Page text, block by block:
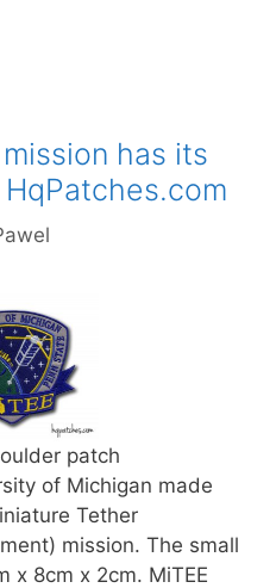
has its
patch
of Michigan made
Tether
mission. The small
x 8cm x 2cm. MiTEE